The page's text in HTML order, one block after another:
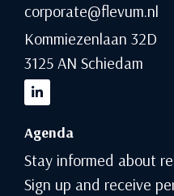
corporate@flevum.nl
Kommiezenlaan 32D
3125 AN Schiedam
Agenda
Stay informed about
Sign up and receive